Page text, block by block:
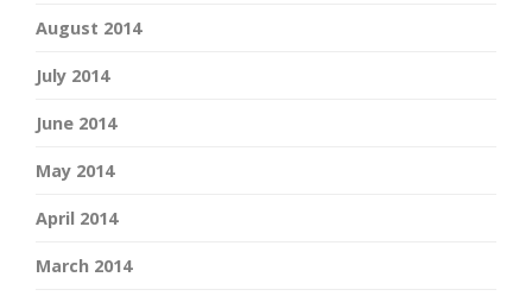
August 2014
July 2014
June 2014
May 2014
April 2014
March 2014